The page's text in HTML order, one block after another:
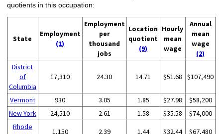
quotients in this occupation:
State
Employment
(1)
Employment
per
thousand
jobs
Location
quotient
(9)
Hourly
mean
wage
Annual
mean
wage
(2)
District
of
Columbia
17,310 24.30 14.71 $51.68 $107,490
Vermont 930 3.05 1.85 $27.98
$58,200
New York
24,510 2.61 1.58 $35.58
$74,000
Rhode
1,150 2.39 1.44 $32.44 $67,480